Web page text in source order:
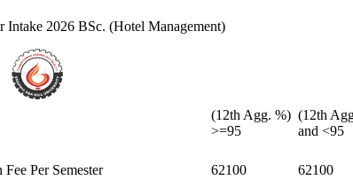
Intake 2026 BSc. (Hotel Management)
(12th Agg. %)
>=95
(12th
and <95
Per Semester 62100 62100